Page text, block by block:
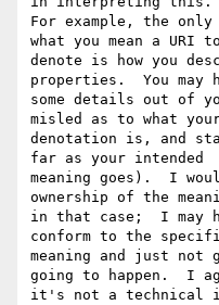
For example, the
what you mean a URI
denote is how you
properties.  You may
some details out of
misled as to what
denotation is, and
far as your intended
meaning goes).  I
ownership of the
in that case;  I may
conform to the
meaning and just
going to happen.  I
it's not a technical